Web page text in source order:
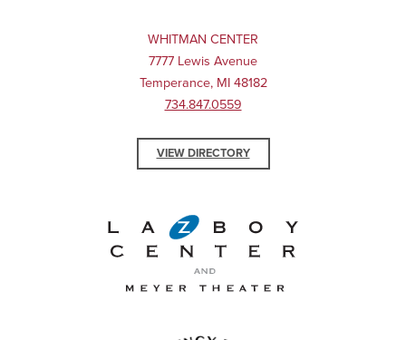
WHITMAN CENTER
7777 Lewis Avenue
Temperance, MI 48182
734.847.0559
VIEW DIRECTORY